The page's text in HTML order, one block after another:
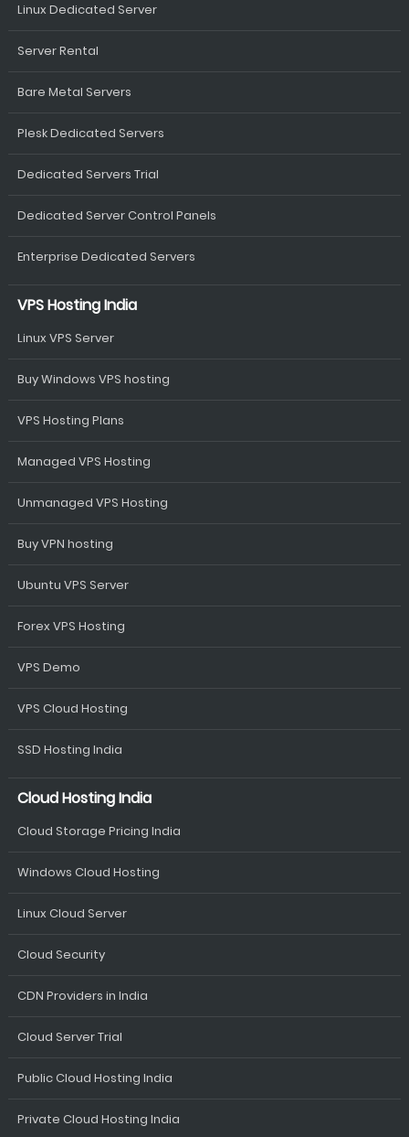
Linux Dedicated Server
Server Rental
Bare Metal Servers
Plesk Dedicated Servers
Dedicated Servers Trial
Dedicated Server Control Panels
Enterprise Dedicated Servers
VPS Hosting India
Linux VPS Server
Buy Windows VPS hosting
VPS Hosting Plans
Managed VPS Hosting
Unmanaged VPS Hosting
Buy VPN hosting
Ubuntu VPS Server
Forex VPS Hosting
VPS Demo
VPS Cloud Hosting
SSD Hosting India
Cloud Hosting India
Cloud Storage Pricing India
Windows Cloud Hosting
Linux Cloud Server
Cloud Security
CDN Providers in India
Cloud Server Trial
Public Cloud Hosting India
Private Cloud Hosting India